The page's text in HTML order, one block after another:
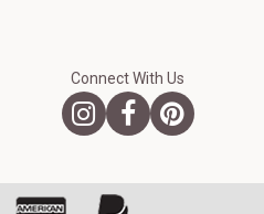
Connect With Us